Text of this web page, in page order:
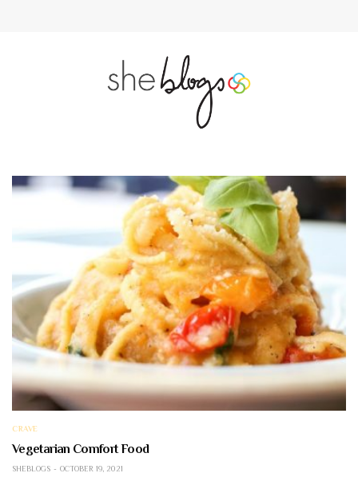
CRAVE
Vegetarian Comfort Food
SHEBLOGS OCTOBER 19, 2021